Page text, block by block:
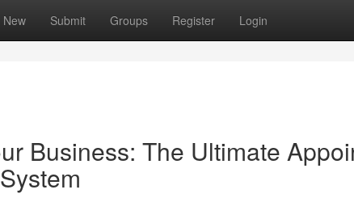
New Submit Groups Register Login
Business: The Ultimate